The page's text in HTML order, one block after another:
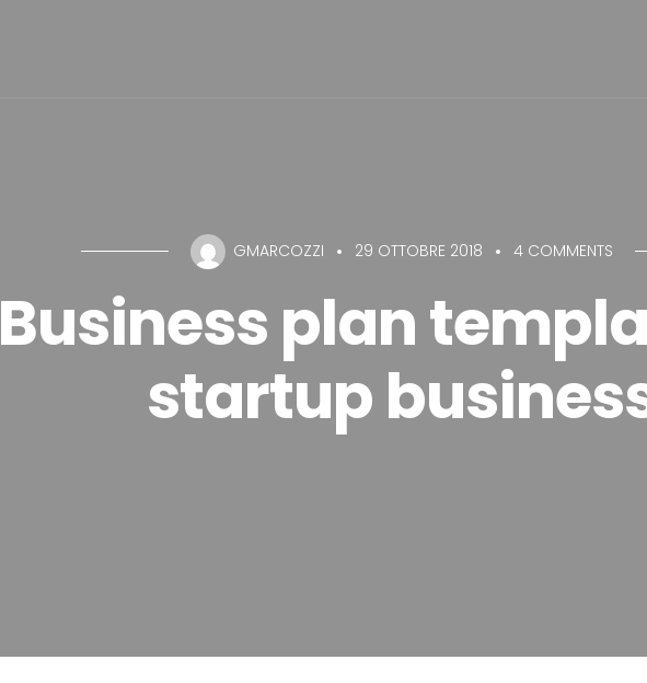
GMARCOZZI 29 OTTOBRE 2018 4 COMMENTS
Business plan
startup